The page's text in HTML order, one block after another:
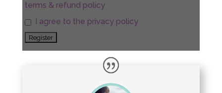
terms & refund policy
I agree to the privacy policy